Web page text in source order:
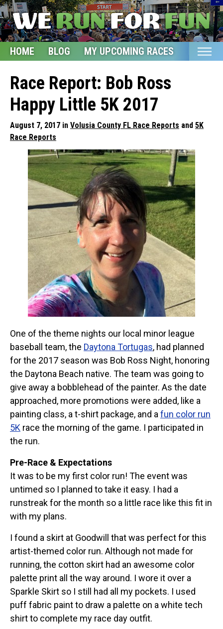
HOME BLOG MY UPCOMING RACES ETSY
Home
Blog
My Upcoming Races
Bucket List
Etsy Shop
Glossary
About
Race Report: Bob Ross
Happy Little 5K 2017
August 7, 2017 in Volusia County FL Race Reports and 5K
Race Reports
One of the theme nights our local minor league
baseball team, the Daytona Tortugas, had planned
for the 2017 season was Bob Ross Night, honoring
the Daytona Beach native. The team was going to
give away a bobblehead of the painter. As the date
approached, more promotions were added, like a
painting class, a t-shirt package, and a fun color run
5K race the morning of the game. I participated in
the run.
Pre-Race & Expectations
It was to be my first color run! The event was
untimed so I planned to take it easy. I had a
runstreak for the month so a little race like this fit in
with my plans.
I found a skirt at Goodwill that was perfect for this
artist-themed color run. Although not made for
running, the cotton skirt had an awesome color
palette print all the way around. I wore it over a
Sparkle Skirt so I still had all my pockets. I used
puff fabric paint to draw a palette on a white tech
shirt to complete my race day outfit.